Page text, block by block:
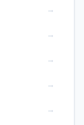
→
→
→
→
→